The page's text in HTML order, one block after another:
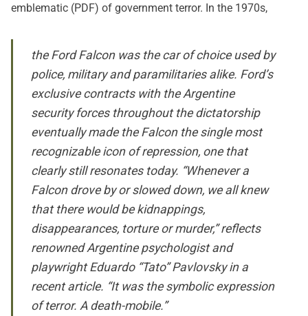
emblematic (PDF) of government terror. In the 1970s,
the Ford Falcon was the car of choice used by
police, military and paramilitaries alike. Ford’s
exclusive contracts with the Argentine
security forces throughout the dictatorship
eventually made the Falcon the single most
recognizable icon of repression, one that
clearly still resonates today. “Whenever a
Falcon drove by or slowed down, we all knew
that there would be kidnappings,
disappearances, torture or murder,” reflects
renowned Argentine psychologist and
playwright Eduardo “Tato” Pavlovsky in a
recent article. “It was the symbolic expression
of terror. A death-mobile.”